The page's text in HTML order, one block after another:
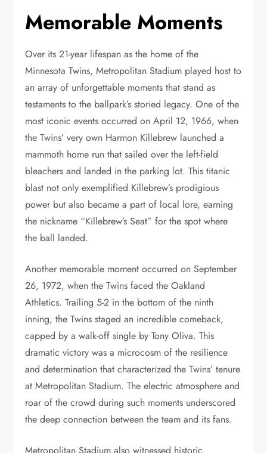
Memorable Moments
Over its 21-year lifespan as the home of the
Minnesota Twins, Metropolitan Stadium played host to
an array of unforgettable moments that stand as
testaments to the ballpark’s storied legacy. One of the
most iconic events occurred on April 12, 1966, when
the Twins’ very own Harmon Killebrew launched a
mammoth home run that sailed over the left-field
bleachers and landed in the parking lot. This titanic
blast not only exemplified Killebrew’s prodigious
power but also became a part of local lore, earning
the nickname “Killebrew’s Seat” for the spot where
the ball landed.
Another memorable moment occurred on September
26, 1972, when the Twins faced the Oakland
Athletics. Trailing 5-2 in the bottom of the ninth
inning, the Twins staged an incredible comeback,
capped by a walk-off single by Tony Oliva. This
dramatic victory was a microcosm of the resilience
and determination that characterized the Twins’ tenure
at Metropolitan Stadium. The electric atmosphere and
roar of the crowd during such moments underscored
the deep connection between the team and its fans.